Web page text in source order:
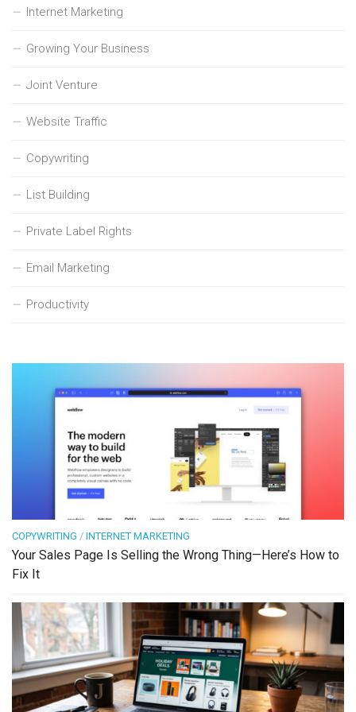
Internet Marketing
Growing Your Business
Joint Venture
Website Traffic
Copywriting
List Building
Private Label Rights
Email Marketing
Productivity
COPYWRITING / INTERNET MARKETING
Your Sales Page Is Selling the Wrong Thing—Here’s How to
Fix It